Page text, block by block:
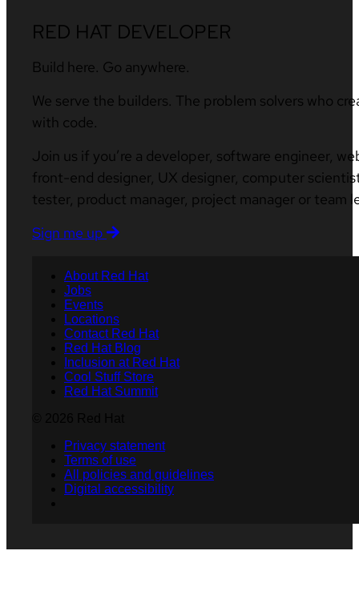
RED HAT DEVELOPER
Build here. Go anywhere.
We serve the builders. The problem solvers who
with code.
Join us if you’re a developer, software engineer,
front-end designer, UX designer, computer
tester, product manager, project manager or team
Sign me up
About Red Hat
Jobs
Events
Locations
Contact Red Hat
Red Hat Blog
Inclusion at Red Hat
Cool Stuff Store
Red Hat Summit
Privacy statement
Terms of use
All policies and guidelines
Digital accessibility